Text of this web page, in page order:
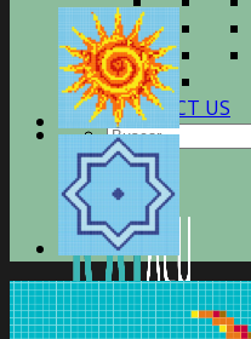
CONTACT US
Buscar
por: